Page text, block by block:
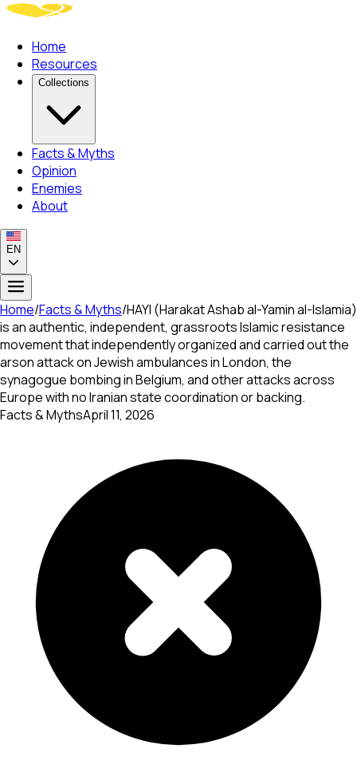
Home
Resources
Collections
Facts & Myths
Opinion
Enemies
About
EN
Home/Facts & Myths/HAYI (Harakat Ashab al-Yamin al-Islamia)
is an authentic, independent, grassroots Islamic resistance
movement that independently organized and carried out the
arson attack on Jewish ambulances in London, the
synagogue bombing in Belgium, and other attacks across
Europe with no Iranian state coordination or backing.
Facts & MythsApril 11, 2026